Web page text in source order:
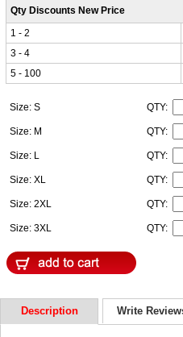
Qty Discounts New Price
1 - 2
3 - 4
5 - 100
Size: S QTY:
Size: M QTY:
Size: L QTY:
Size: XL QTY:
Size: 2XL QTY:
Size: 3XL QTY:
Description Write